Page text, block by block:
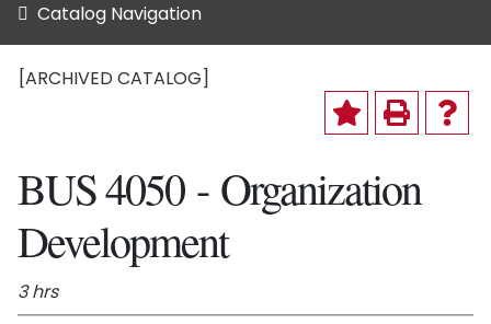
Catalog Navigation
[ARCHIVED CATALOG]
BUS 4050 - Organization
Development
3 hrs